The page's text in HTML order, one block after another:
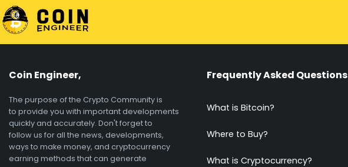
Coin Engineer,
The purpose of the Crypto Community is
to provide you with important developments
quickly and accurately. Don't forget to
follow us for all the news, developments,
ways to make money, and cryptocurrency
earning methods that can generate
Frequently Asked Questions
What is Bitcoin?
Where to Buy?
What is Cryptocurrency?